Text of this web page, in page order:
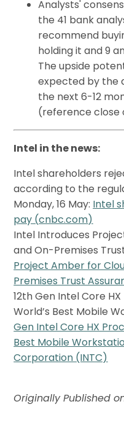
Analysts'
the 41 bank
recommend
holding it and 9
The upside
expected by the
the next 6-12
(reference close
Intel in the news:
Intel shareholders
according to the
Monday, 16 May: Intel
pay (cnbc.com)
Intel Introduces
and On-Premises
Project Amber for
Premises Trust
12th Gen Intel Core
World’s Best Mobile
Gen Intel Core HX
Best Mobile
Corporation (INTC)
Originally Published